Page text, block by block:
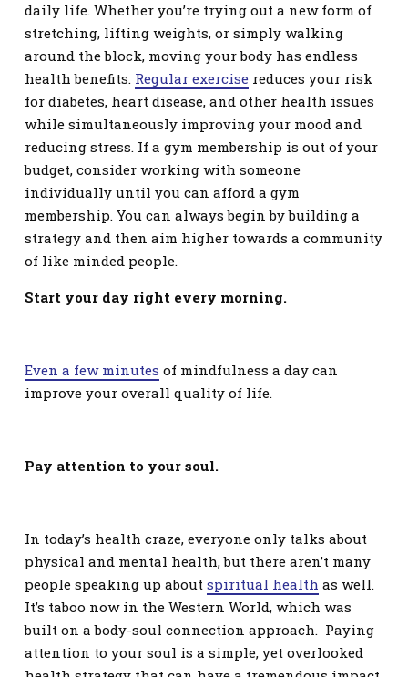
daily life. Whether you’re trying out a new form of
stretching, lifting weights, or simply walking
around the block, moving your body has endless
health benefits. Regular exercise reduces your risk
for diabetes, heart disease, and other health issues
while simultaneously improving your mood and
reducing stress. If a gym membership is out of your
budget, consider working with someone
individually until you can afford a gym
membership. You can always begin by building a
strategy and then aim higher towards a community
of like minded people.
Start your day right every morning.
Even a few minutes of mindfulness a day can
improve your overall quality of life.
Pay attention to your soul.
In today’s health craze, everyone only talks about
physical and mental health, but there aren’t many
people speaking up about spiritual health as well.
It’s taboo now in the Western World, which was
built on a body-soul connection approach. Paying
attention to your soul is a simple, yet overlooked